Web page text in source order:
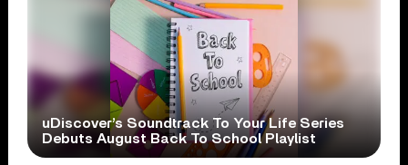
uDiscover’s Soundtrack To Your Life Series
Debuts August Back To School Playlist